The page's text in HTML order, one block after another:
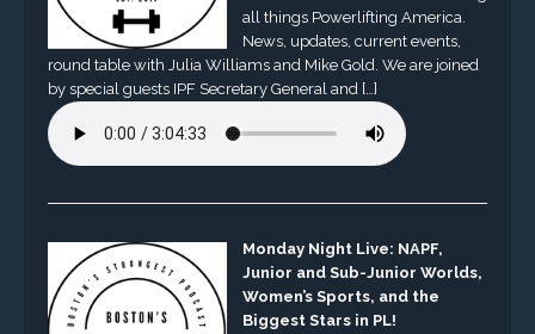
all things Powerlifting America.
News, updates, current events,
round table with Julia Williams and Mike Gold. We are joined
by special guests IPF Secretary General and […]
Monday Night Live: NAPF,
Junior and Sub-Junior Worlds,
Women’s Sports, and the
Biggest Stars in PL!